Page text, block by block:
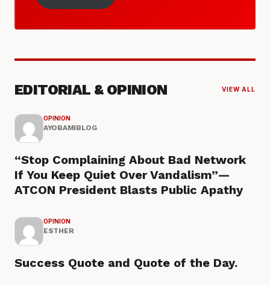
EDITORIAL & OPINION VIEW ALL
OPINION
AYOBAMIBLOG
“Stop Complaining About Bad Network
If You Keep Quiet Over Vandalism”—
ATCON President Blasts Public Apathy
OPINION
ESTHER
Success Quote and Quote of the Day.